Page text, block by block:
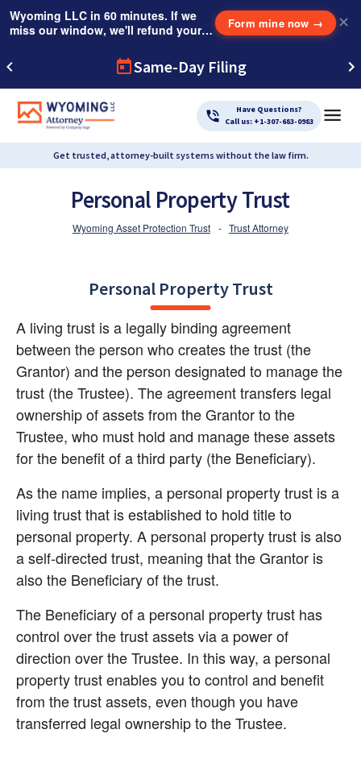
Wyoming LLC in 60 minutes. If we
miss our window, we'll refund your
Form mine now → ✕
Same-Day Filing
Have Questions?
Call us: +1-307-683-0983
Get trusted, attorney-built systems without the law firm.
Personal Property Trust
Wyoming Asset Protection Trust - Trust Attorney
Personal Property Trust
A living trust is a legally binding agreement
between the person who creates the trust (the
Grantor) and the person designated to manage the
trust (the Trustee). The agreement transfers legal
ownership of assets from the Grantor to the
Trustee, who must hold and manage these assets
for the benefit of a third party (the Beneficiary).
As the name implies, a personal property trust is a
living trust that is established to hold title to
personal property. A personal property trust is also
a self-directed trust, meaning that the Grantor is
also the Beneficiary of the trust.
The Beneficiary of a personal property trust has
control over the trust assets via a power of
direction over the Trustee. In this way, a personal
property trust enables you to control and benefit
from the trust assets, even though you have
transferred legal ownership to the Trustee.